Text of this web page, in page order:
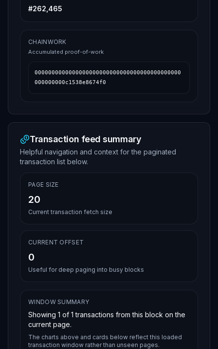
#262,465
CHAINWORK
Accumulated proof-of-work
0000000000000000000000000000000000000000000
000000000c1538e8674f0
Transaction feed summary
Helpful navigation and context for the paginated
transaction list below.
PAGE SIZE
20
Current transaction fetch size
CURRENT OFFSET
0
Useful for deep paging into busy blocks
WINDOW SUMMARY
Showing 1 of 1 transactions from this block on the
current page.
The charts above and cards below reflect this loaded
transaction window rather than unseen pages.